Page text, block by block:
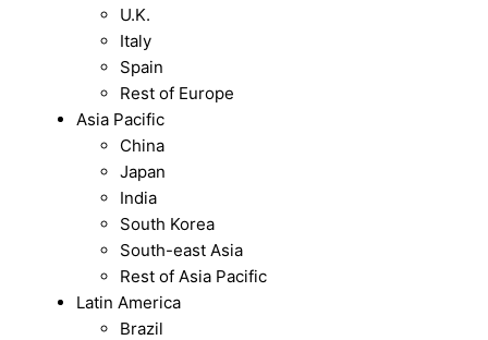
U.K.
Italy
Spain
Rest of Europe
Asia Pacific
China
Japan
India
South Korea
South-east Asia
Rest of Asia Pacific
Latin America
Brazil